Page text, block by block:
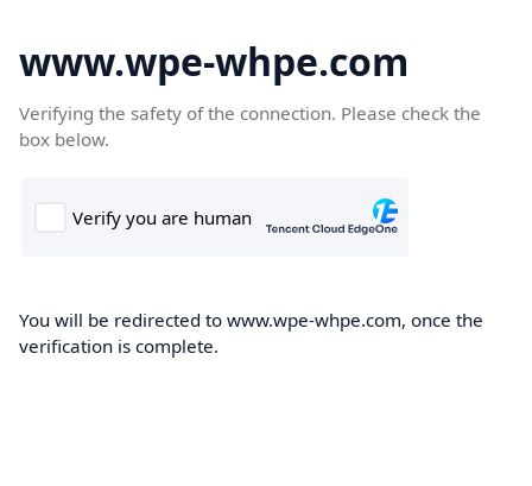
www.wpe-whpe.com
Verifying the safety of the connection. Please check the
box below.
You will be redirected to www.wpe-whpe.com, once the
verification is complete.